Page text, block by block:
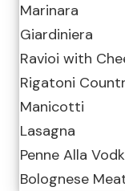
Marinara
Giardiniera
Ravioi with
Rigatoni
Manicotti
Lasagna
Penne Alla
Bolognese